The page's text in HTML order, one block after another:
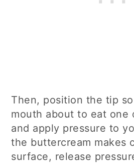
Then, position the tip
mouth about to eat one
and apply pressure to
the buttercream makes
surface, release